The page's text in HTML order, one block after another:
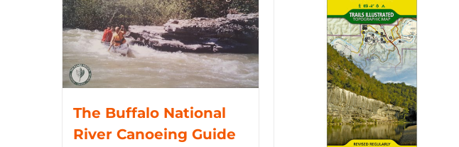
The Buffalo National
River Canoeing Guide